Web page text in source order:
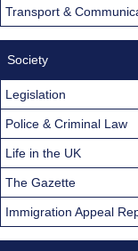
Transport &
Society
Legislation
Police & Criminal Law
Life in the UK
The Gazette
Immigration Appeal